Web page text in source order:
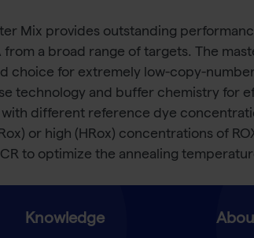
Mix provides outstanding
a broad range of targets. The
choice for extremely low-copy-
technology and buffer chemistry for
different reference dye
or high (HRox) concentrations of
to optimize the annealing
Knowledge